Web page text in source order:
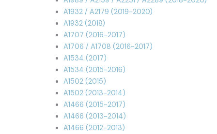
A1932 / A2179 (2019-2020)
A1932 (2018)
A1707 (2016-2017)
A1706 / A1708 (2016-2017)
A1534 (2017)
A1534 (2015-2016)
A1502 (2015)
A1502 (2013-2014)
A1466 (2015-2017)
A1466 (2013-2014)
A1466 (2012-2013)